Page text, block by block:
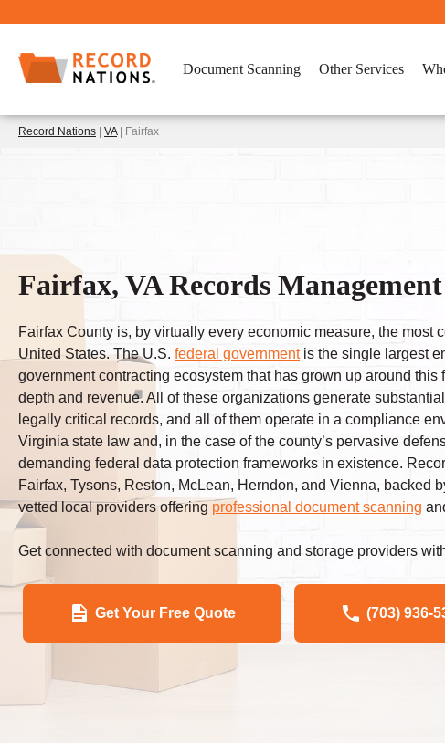
Document Scanning Other Services
Record Nations VA| Fairfax
Fairfax, VA Records Management
Fairfax County is, by virtually every economic measure, the most
United States. The U.S. federal governmentis the single largest
government contracting ecosystem that has grown up around
depth and revenue. All of these organizations generate
legally critical records, and all of them operate in a compliance
Virginia state law and, in the case of the county’s pervasive
demanding federal data protection frameworks in existence.
Fairfax, Tysons, Reston, McLean, Herndon, and Vienna, backed
vetted local providers offering professional document scanning
Get connected with document scanning and storage providers
Get Your Free Quote (703) 936-